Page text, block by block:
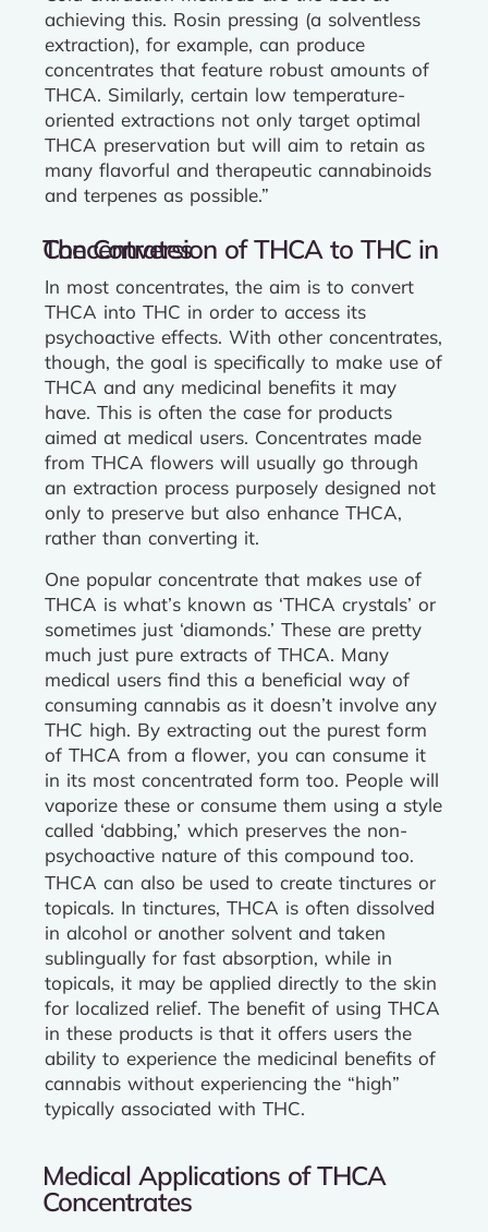
achieving this. Rosin pressing (a solventless
extraction), for example, can produce
concentrates that feature robust amounts of
THCA. Similarly, certain low temperature-
oriented extractions not only target optimal
THCA preservation but will aim to retain as
many flavorful and therapeutic cannabinoids
and terpenes as possible.”
The Conversion of THCA to THC in Concentrates
In most concentrates, the aim is to convert
THCA into THC in order to access its
psychoactive effects. With other concentrates,
though, the goal is specifically to make use of
THCA and any medicinal benefits it may
have. This is often the case for products
aimed at medical users. Concentrates made
from THCA flowers will usually go through
an extraction process purposely designed not
only to preserve but also enhance THCA,
rather than converting it.
One popular concentrate that makes use of
THCA is what’s known as ‘THCA crystals’ or
sometimes just ‘diamonds.’ These are pretty
much just pure extracts of THCA. Many
medical users find this a beneficial way of
consuming cannabis as it doesn’t involve any
THC high. By extracting out the purest form
of THCA from a flower, you can consume it
in its most concentrated form too. People will
vaporize these or consume them using a style
called ‘dabbing,’ which preserves the non-
psychoactive nature of this compound too.
THCA can also be used to create tinctures or
topicals. In tinctures, THCA is often dissolved
in alcohol or another solvent and taken
sublingually for fast absorption, while in
topicals, it may be applied directly to the skin
for localized relief. The benefit of using THCA
in these products is that it offers users the
ability to experience the medicinal benefits of
cannabis without experiencing the “high”
typically associated with THC.
Medical Applications of THCA
Concentrates